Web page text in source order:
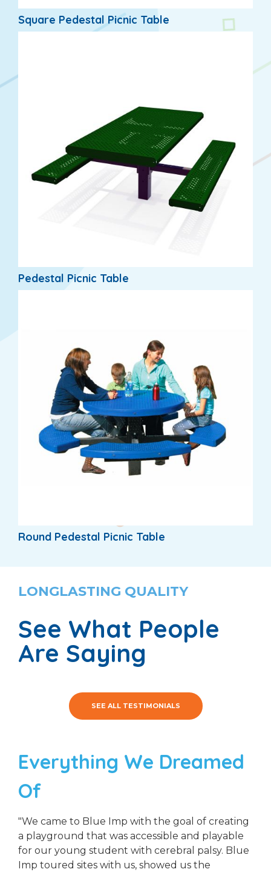
Square Pedestal Picnic Table
Pedestal Picnic Table
Round Pedestal Picnic Table
LONGLASTING QUALITY
See What People
Are Saying
SEE ALL TESTIMONIALS
Everything We Dreamed
Of
"We came to Blue Imp with the goal of creating
a playground that was accessible and playable
for our young student with cerebral palsy. Blue
Imp toured sites with us, showed us the